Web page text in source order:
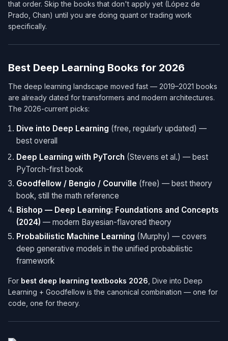
that order. Skip the books that don't apply yet (López de
Prado, Chan) until you are doing quant or trading work
specifically.
Best Deep Learning Books for 2026
The deep learning landscape moved fast — 2019–2021 books
are already dated for transformers and modern architectures.
The 2026-current picks:
Dive into Deep Learning (free, regularly updated) —
best overall
Deep Learning with PyTorch (Stevens et al.) — best
PyTorch-first book
Goodfellow / Bengio / Courville (free) — best theory
book, still the math reference
Bishop — Deep Learning: Foundations and Concepts
(2024) — modern Bayesian-flavored theory
Probabilistic Machine Learning (Murphy) — covers
deep generative models in the unified probabilistic
framework
For best deep learning textbooks 2026 , Dive into Deep
Learning + Goodfellow is the canonical combination — one for
code, one for theory.